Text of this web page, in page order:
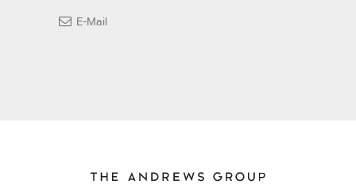
E-Mail